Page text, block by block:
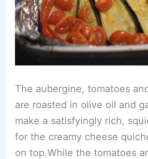
The aubergine, tomatoes
are roasted in olive oil and
make a satisfyingly rich,
for the creamy cheese
on top.While the tomatoes